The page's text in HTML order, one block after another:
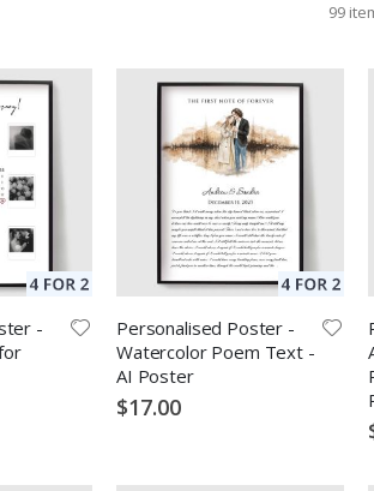
99
-
Personalised Poster -
Watercolor Poem Text -
AI Poster
$17.00